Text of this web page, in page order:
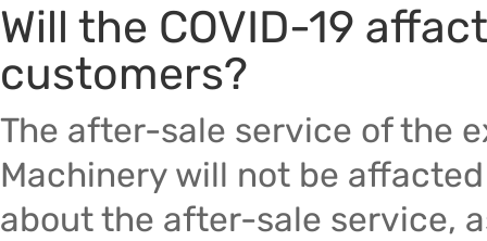
Will the COVID-19
customers?
The after-sale service of the
Machinery will not be
about the after-sale service,